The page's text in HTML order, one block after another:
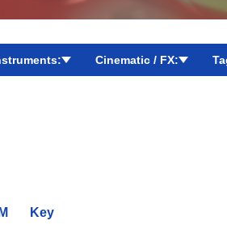
Cinematic / FX:
Key